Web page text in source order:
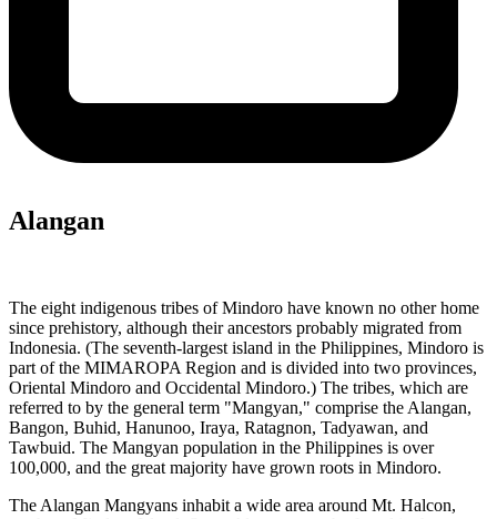
Alangan
The eight indigenous tribes of Mindoro have known no other home
since prehistory, although their ancestors probably migrated from
Indonesia. (The seventh-largest island in the Philippines, Mindoro is
part of the MIMAROPA Region and is divided into two provinces,
Oriental Mindoro and Occidental Mindoro.) The tribes, which are
referred to by the general term "Mangyan," comprise the Alangan,
Bangon, Buhid, Hanunoo, Iraya, Ratagnon, Tadyawan, and
Tawbuid. The Mangyan population in the Philippines is over
100,000, and the great majority have grown roots in Mindoro.
The Alangan Mangyans inhabit a wide area around Mt. Halcon,